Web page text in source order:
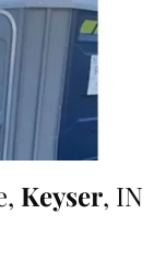
Keyser, IN